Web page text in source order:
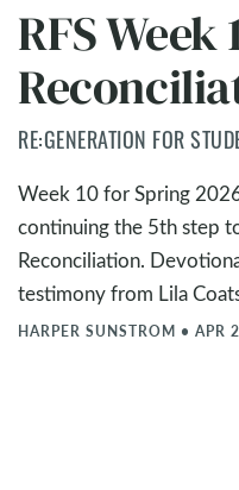
RFS
RE:GENERATION FOR
Week 10 for Spring
continuing the 5th step
Reconciliation.
testimony from Lila
HARPER SUNSTROM • APR